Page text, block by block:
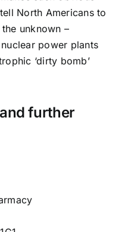
North Americans to
unknown –
power plants
‘dirty bomb’
further